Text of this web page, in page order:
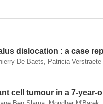
dislocation : a case
De Baets, Patricia Verstraete
cell tumour in a 7-year-